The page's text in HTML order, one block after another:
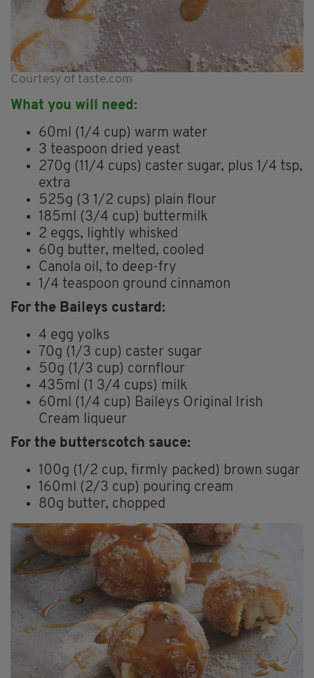
Courtesy of taste.com
What you will need:
60ml (1/4 cup) warm water
3 teaspoon dried yeast
270g (11/4 cups) caster sugar, plus 1/4 tsp,
extra
525g (3 1/2 cups) plain flour
185ml (3/4 cup) buttermilk
2 eggs, lightly whisked
60g butter, melted, cooled
Canola oil, to deep-fry
1/4 teaspoon ground cinnamon
For the Baileys custard:
4 egg yolks
70g (1/3 cup) caster sugar
50g (1/3 cup) cornflour
435ml (1 3/4 cups) milk
60ml (1/4 cup) Baileys Original Irish
Cream liqueur
For the butterscotch sauce:
100g (1/2 cup, firmly packed) brown sugar
160ml (2/3 cup) pouring cream
80g butter, chopped